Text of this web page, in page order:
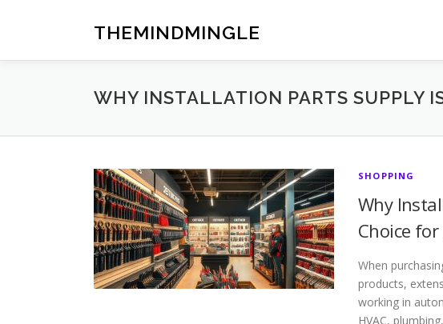
THEMINDMINGLE
WHY INSTALLATION PARTS SUPPLY
SHOPPING
Why
Choice
When
products,
working in
HVAC,